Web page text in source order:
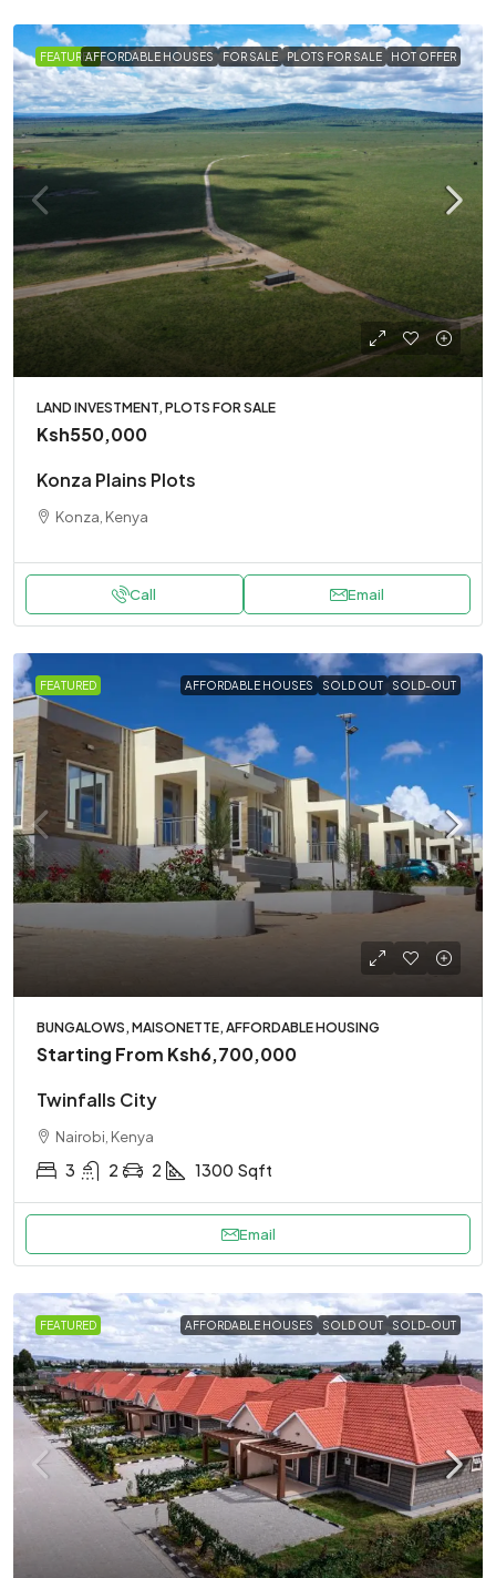
FEATUREDAFFORDABLE HOUSES FOR SALE PLOTS FOR SALE HOT OFFER
LAND INVESTMENT, PLOTS FOR SALE
Ksh550,000
Konza Plains Plots
Konza, Kenya
Call Email
FEATURED AFFORDABLE HOUSES SOLD OUT SOLD-OUT
BUNGALOWS, MAISONETTE, AFFORDABLE HOUSING
Starting From Ksh6,700,000
Twinfalls City
Nairobi, Kenya
3 2 2 1300 Sqft
Email
FEATURED AFFORDABLE HOUSES SOLD OUT SOLD-OUT